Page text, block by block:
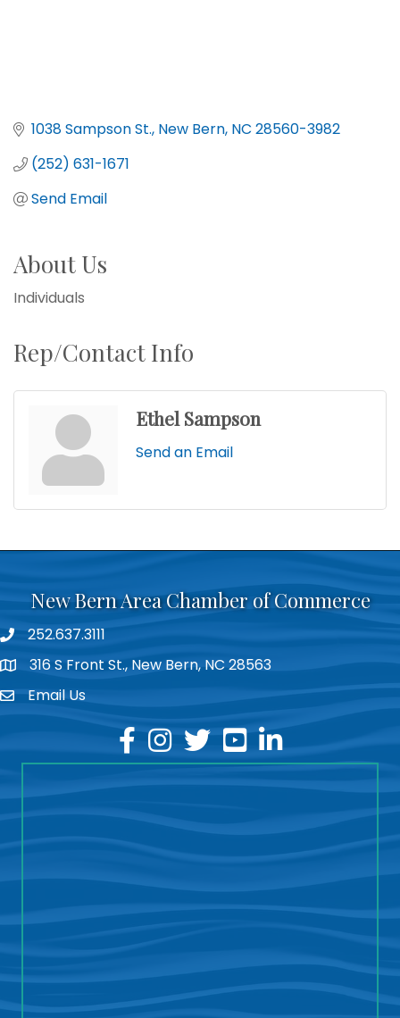
1038 Sampson St. New Bern NC 28560-3982
(252) 631-1671
Send Email
About Us
Individuals
Rep/Contact Info
Ethel Sampson
Send an Email
New Bern Area Chamber of Commerce
phone252.637.3111
location316 S Front St., New Bern, NC 28563
emailEmail Us
facebook
instagram
twitteryoutubelinkedin